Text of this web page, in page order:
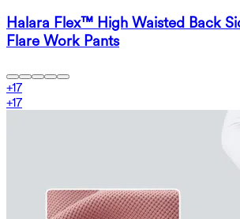
Halara Flex™ High Waisted Back
Flare Work Pants
+17
+17